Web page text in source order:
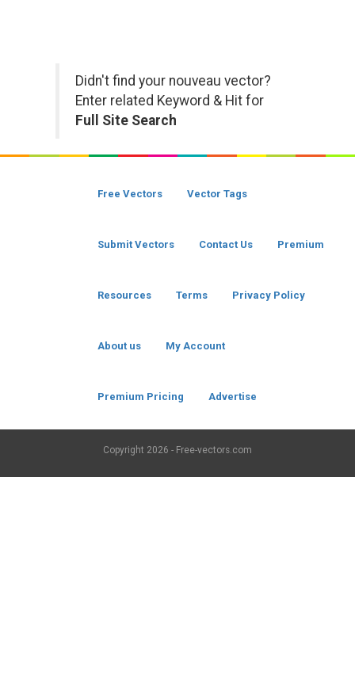
Didn't find your nouveau vector?
Enter related Keyword & Hit for
Full Site Search
Free Vectors Vector Tags
Submit Vectors Contact Us Premium
Resources Terms Privacy Policy
About us My Account
Premium Pricing Advertise
Copyright 2026 - Free-vectors.com